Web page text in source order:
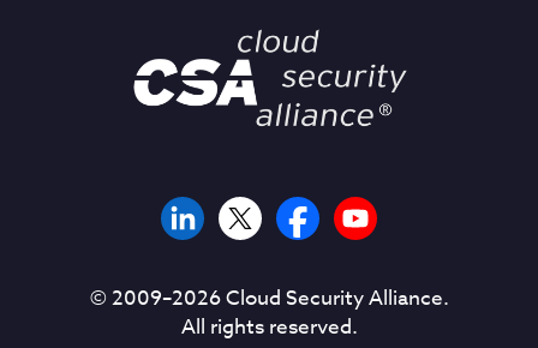
© 2009–2026Cloud Security Alliance.
All rights reserved.